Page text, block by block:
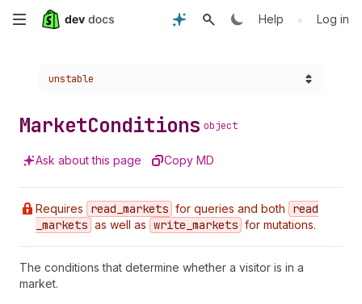
Skip
content
Help • Log in
Choose a version:
unstable
MarketConditions object
Ask about this page Copy MD
Requires read _markets for queries and both
read
_markets as well as write _markets for mutations.
The conditions that determine whether a visitor is in a
market.